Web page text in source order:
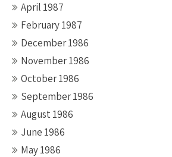
April 1987
February 1987
December 1986
November 1986
October 1986
September 1986
August 1986
June 1986
May 1986